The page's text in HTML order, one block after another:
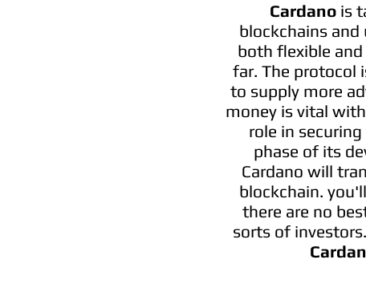
Cardano is
blockchains
both flexible
far. The protocol
to supply more
money is vital
role in
phase of its
Cardano will
blockchain.
there are no
sorts of